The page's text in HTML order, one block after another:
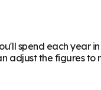
spend each year
adjust the figures to